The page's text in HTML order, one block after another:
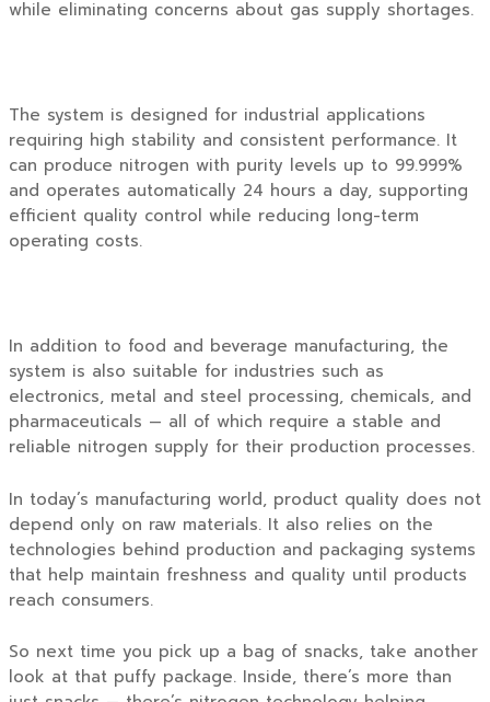
while eliminating concerns about gas supply shortages.
The system is designed for industrial applications
requiring high stability and consistent performance. It
can produce nitrogen with purity levels up to 99.999%
and operates automatically 24 hours a day, supporting
efficient quality control while reducing long-term
operating costs.
In addition to food and beverage manufacturing, the
system is also suitable for industries such as
electronics, metal and steel processing, chemicals, and
pharmaceuticals — all of which require a stable and
reliable nitrogen supply for their production processes.
In today’s manufacturing world, product quality does not
depend only on raw materials. It also relies on the
technologies behind production and packaging systems
that help maintain freshness and quality until products
reach consumers.
So next time you pick up a bag of snacks, take another
look at that puffy package. Inside, there’s more than